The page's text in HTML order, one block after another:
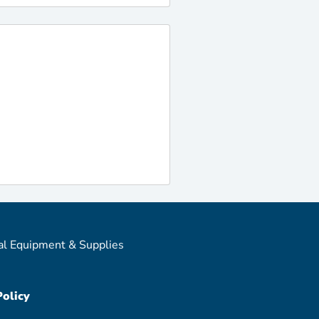
Equipment & Supplies